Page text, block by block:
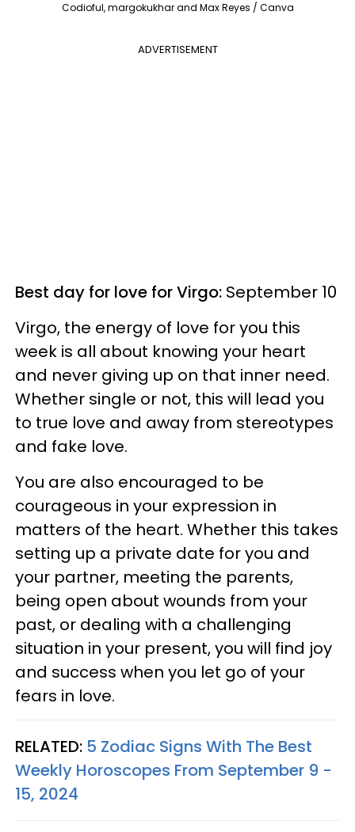
Codioful, margokukhar and Max Reyes / Canva
ADVERTISEMENT
Best day for love for Virgo: September 10
Virgo, the energy of love for you this
week is all about knowing your heart
and never giving up on that inner need.
Whether single or not, this will lead you
to true love and away from stereotypes
and fake love.
You are also encouraged to be
courageous in your expression in
matters of the heart. Whether this takes
setting up a private date for you and
your partner, meeting the parents,
being open about wounds from your
past, or dealing with a challenging
situation in your present, you will find joy
and success when you let go of your
fears in love.
RELATED: 5 Zodiac Signs With The Best
Weekly Horoscopes From September 9 -
15, 2024